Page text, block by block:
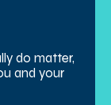
do matter,
and your